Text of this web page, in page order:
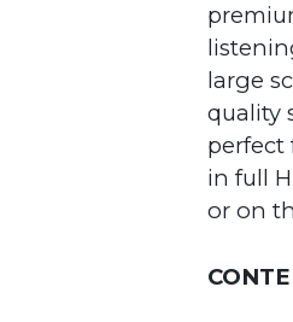
large
quality
perfect
in full
or on